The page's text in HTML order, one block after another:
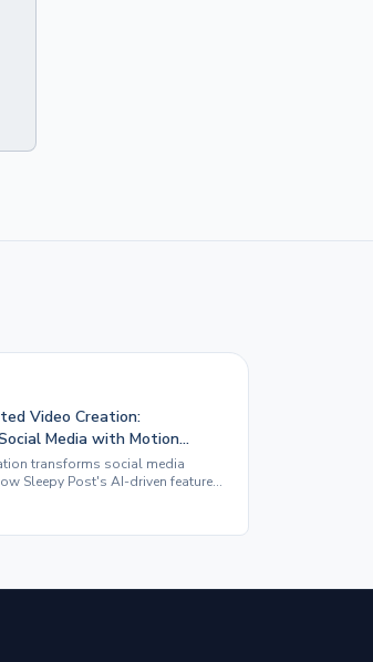
Video Creation:
Media with Motion
transforms social media
Sleepy Post's AI-driven features
motion graphics and